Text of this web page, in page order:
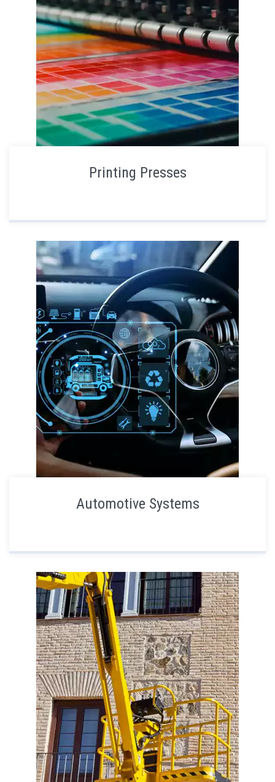
Printing Presses
Automotive Systems